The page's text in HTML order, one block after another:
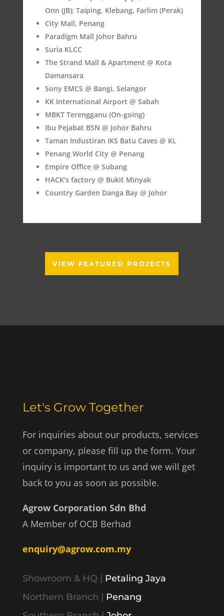
Onn (JB); Taiping, Klebang, Farlim (Perak)
City Mall, Penang
Paradigm Mall Johor Bahru
Suria KLCC
The Strand Mall & Apartment @ Kota
Damansara
Sony EMCS @ Bangi, Selangor
KK International Airport @ Sabah
MBKT Terengganu (On-going)
Ibu Pejabat BSN @ Johor Bahru
Taman Industiran IKS Batu Caves @ KL
Penang World City @ Penang
Empire Office @ Subang
HACK’s factory @ Bukit Minyak
Country Garden Danga Bay @ Johor
VIEW FEATURED PROJECTS
Let's Grow Together
For inquiries about our products, services
or company, please fill up the form. Your
inquiry is important to us and we will get
back to you as soon as possible.
Agrow Corporation Sdn Bhd
A Member of OCB Berhad
enquiry@agrow.com.my
Showroom & HQ | Petaling Jaya
Northern Branch | Penang